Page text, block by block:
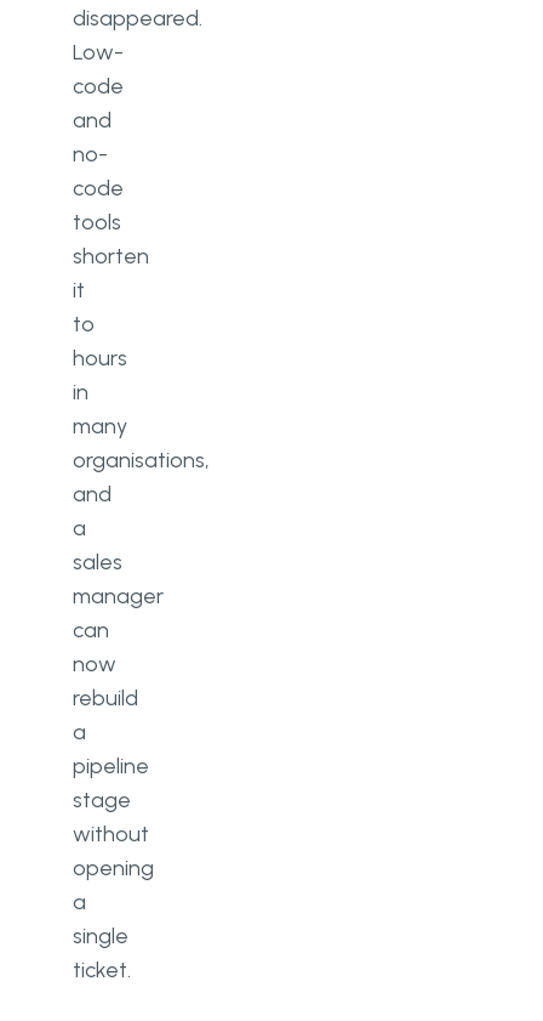
disappeared.
Low-
code
and
no-
code
tools
shorten
it
to
hours
in
many
organisations,
and
a
sales
manager
can
now
rebuild
a
pipeline
stage
without
opening
a
single
ticket.